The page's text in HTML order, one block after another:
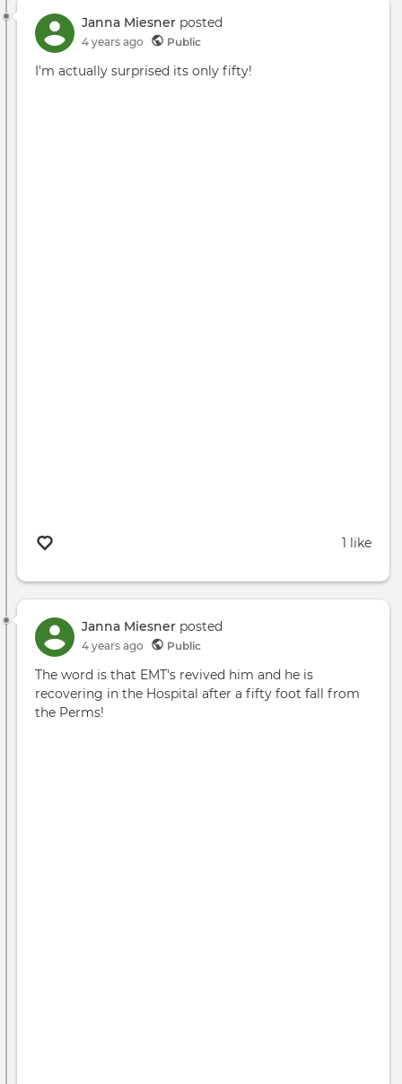
Janna Miesner posted
4 years ago Public
I'm actually surprised its only fifty!
1 like
Janna Miesner posted
4 years ago Public
The word is that EMT's revived him and he is
recovering in the Hospital after a fifty foot fall from
the Perms!